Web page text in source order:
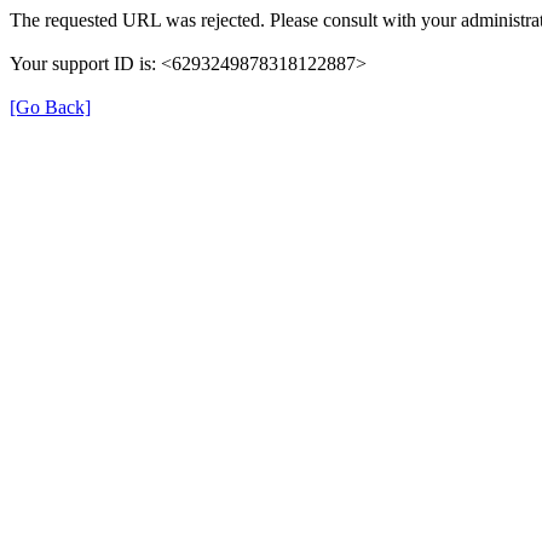
The requested URL was rejected. Please consult with your
Your support ID is: <6293249878318122887>
[Go Back]